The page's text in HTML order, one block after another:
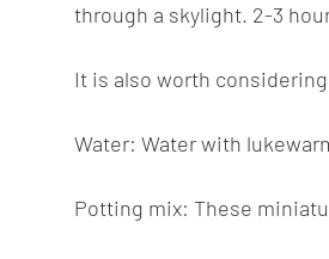
through a skylight. 2-3
It is also worth
Water: Water with
Potting mix: These